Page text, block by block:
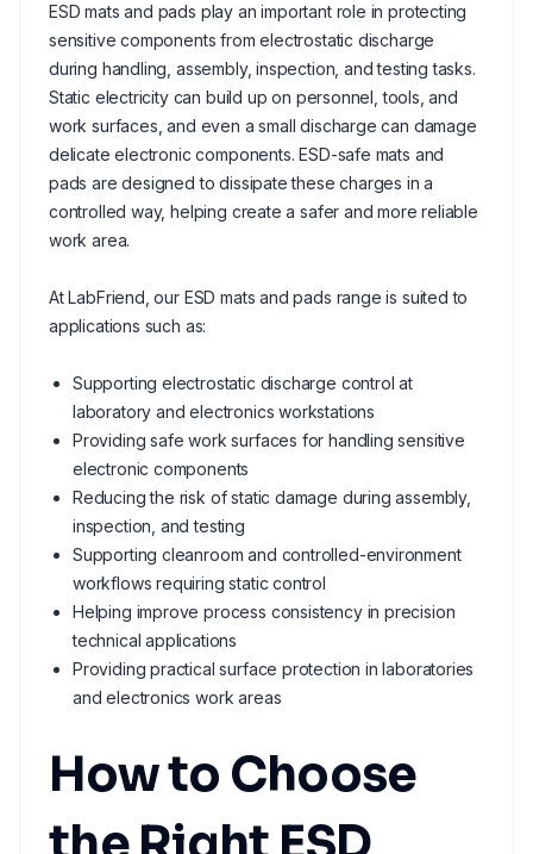
ESD mats and pads play an important role in protecting
sensitive components from electrostatic discharge
during handling, assembly, inspection, and testing tasks.
Static electricity can build up on personnel, tools, and
work surfaces, and even a small discharge can damage
delicate electronic components. ESD-safe mats and
pads are designed to dissipate these charges in a
controlled way, helping create a safer and more reliable
work area.
At LabFriend, our ESD mats and pads range is suited to
applications such as:
Supporting electrostatic discharge control at
laboratory and electronics workstations
Providing safe work surfaces for handling sensitive
electronic components
Reducing the risk of static damage during assembly,
inspection, and testing
Supporting cleanroom and controlled-environment
workflows requiring static control
Helping improve process consistency in precision
technical applications
Providing practical surface protection in laboratories
and electronics work areas
How to Choose